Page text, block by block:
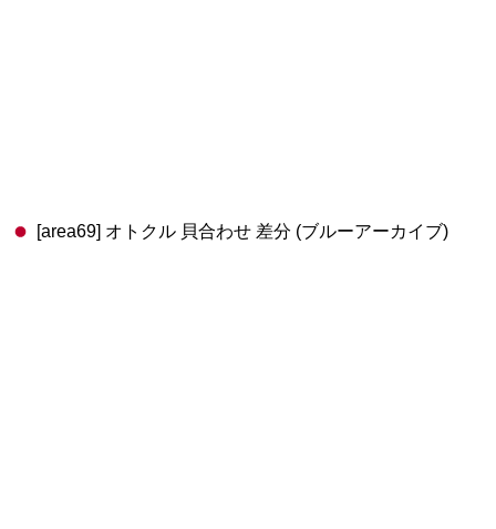
[area69] オトクル 貝合わせ 差分 (ブルーアーカイブ)